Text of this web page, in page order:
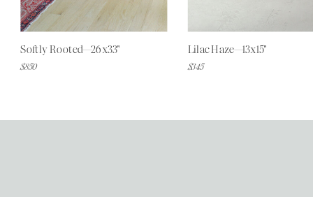
Softly Rooted—26x33" Lilac Haze—13x15"
$850 $345